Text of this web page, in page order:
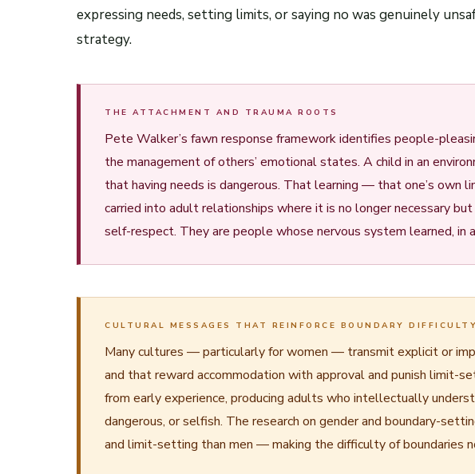
expressing needs, setting limits, or saying no was genuinely
strategy.
THE ATTACHMENT AND TRAUMA ROOTS
Pete Walker’s fawn response framework identifies people-
the management of others’ emotional states. A child in an
that having needs is dangerous. That learning — that one’s
carried into adult relationships where it is no longer necessary
self-respect. They are people whose nervous system learned,
CULTURAL MESSAGES THAT REINFORCE BOUNDARY DIFFICULTY
Many cultures — particularly for women — transmit explicit or
and that reward accommodation with approval and punish limit-
from early experience, producing adults who intellectually
dangerous, or selfish. The research on gender and boundary-
and limit-setting than men — making the difficulty of boundaries